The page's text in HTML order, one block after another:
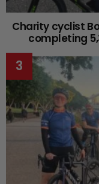
Charity cyclist
completing